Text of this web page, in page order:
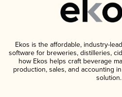
Ekos is the affordable, industry-
software for breweries, distilleries,
how Ekos helps craft beverage
production, sales, and accounting
solution.